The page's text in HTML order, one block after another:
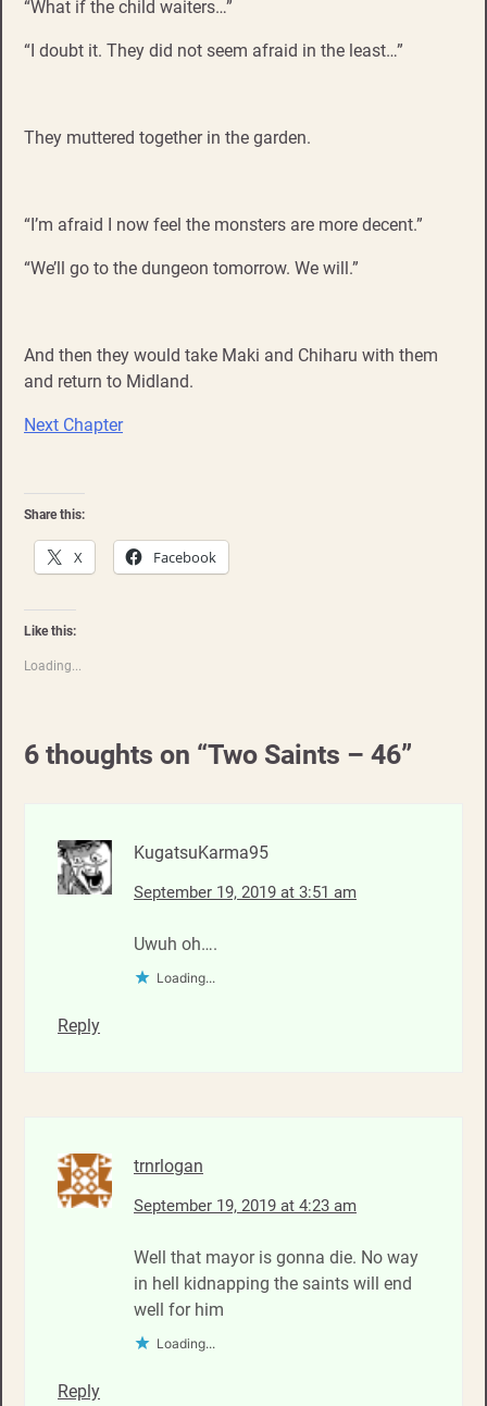
“What if the child waiters…”
“I doubt it. They did not seem afraid in the least…”
They muttered together in the garden.
“I’m afraid I now feel the monsters are more decent.”
“We’ll go to the dungeon tomorrow. We will.”
And then they would take Maki and Chiharu with them
and return to Midland.
Next Chapter
Share this:
X Facebook
Like this:
Loading...
6 thoughts on “Two Saints – 46”
KugatsuKarma95
September 19, 2019 at 3:51 am
Uwuh oh….
Loading...
Reply
trnrlogan
September 19, 2019 at 4:23 am
Well that mayor is gonna die. No way
in hell kidnapping the saints will end
well for him
Loading...
Reply